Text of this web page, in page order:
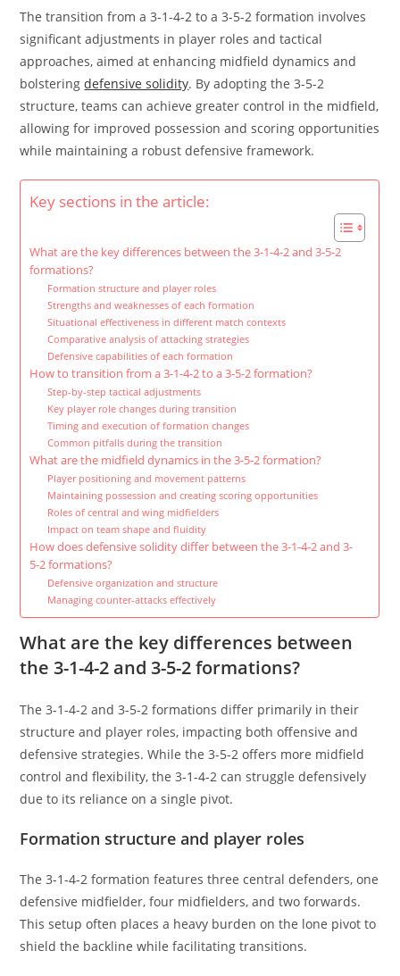
The transition from a 3-1-4-2 to a 3-5-2 formation involves
significant adjustments in player roles and tactical
approaches, aimed at enhancing midfield dynamics and
bolsteringdefensive solidity. By adopting the 3-5-2
structure, teams can achieve greater control in the midfield,
allowing for improved possession and scoring opportunities
while maintaining a robust defensive framework.
Key sections in the article:
What are the key differences between the 3-1-4-2 and 3-5-2
formations?
Formation structure and player roles
Strengths and weaknesses of each formation
Situational effectiveness in different match contexts
Comparative analysis of attacking strategies
Defensive capabilities of each formation
How to transition from a 3-1-4-2 to a 3-5-2 formation?
Step-by-step tactical adjustments
Key player role changes during transition
Timing and execution of formation changes
Common pitfalls during the transition
What are the midfield dynamics in the 3-5-2 formation?
Player positioning and movement patterns
Maintaining possession and creating scoring opportunities
Roles of central and wing midfielders
Impact on team shape and fluidity
How does defensive solidity differ between the 3-1-4-2 and 3-
5-2 formations?
Defensive organization and structure
Managing counter-attacks effectively
What are the key differences between
the 3-1-4-2 and 3-5-2 formations?
The 3-1-4-2 and 3-5-2 formations differ primarily in their
structure and player roles, impacting both offensive and
defensive strategies. While the 3-5-2 offers more midfield
control and flexibility, the 3-1-4-2 can struggle defensively
due to its reliance on a single pivot.
Formation structure and player roles
The 3-1-4-2 formation features three central defenders, one
defensive midfielder, four midfielders, and two forwards.
This setup often places a heavy burden on the lone pivot to
shield the backline while facilitating transitions.